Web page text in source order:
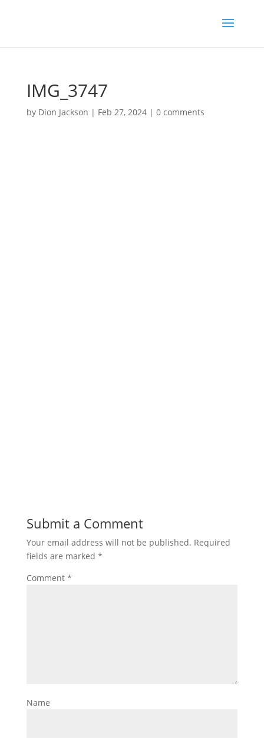
IMG_3747
by Dion Jackson | Feb 27, 2024| 0 comments
Submit a Comment
Your email address will not be published. Required
fields are marked *
Comment *
Name